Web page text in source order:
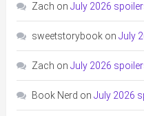
Zach on July 2026
sweetstorybookon July
Zach on July 2026
Book Nerd on July 2026